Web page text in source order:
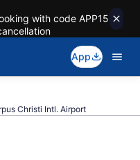
with code APP15
App
Christi Intl. Airport